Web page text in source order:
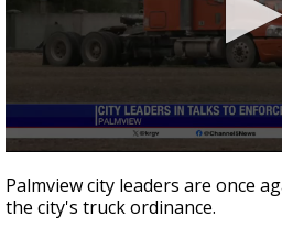
seconds
of
49
Palmview city leaders are once
the city's truck ordinance.